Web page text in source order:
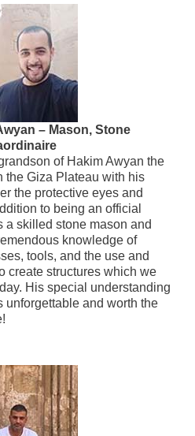
– Mason, Stone
of Hakim Awyan the
the Giza Plateau with his
the protective eyes and
to being an official
a skilled stone mason and
knowledge of
tools, and the use and
create structures which we
His special understanding
unforgettable and worth the